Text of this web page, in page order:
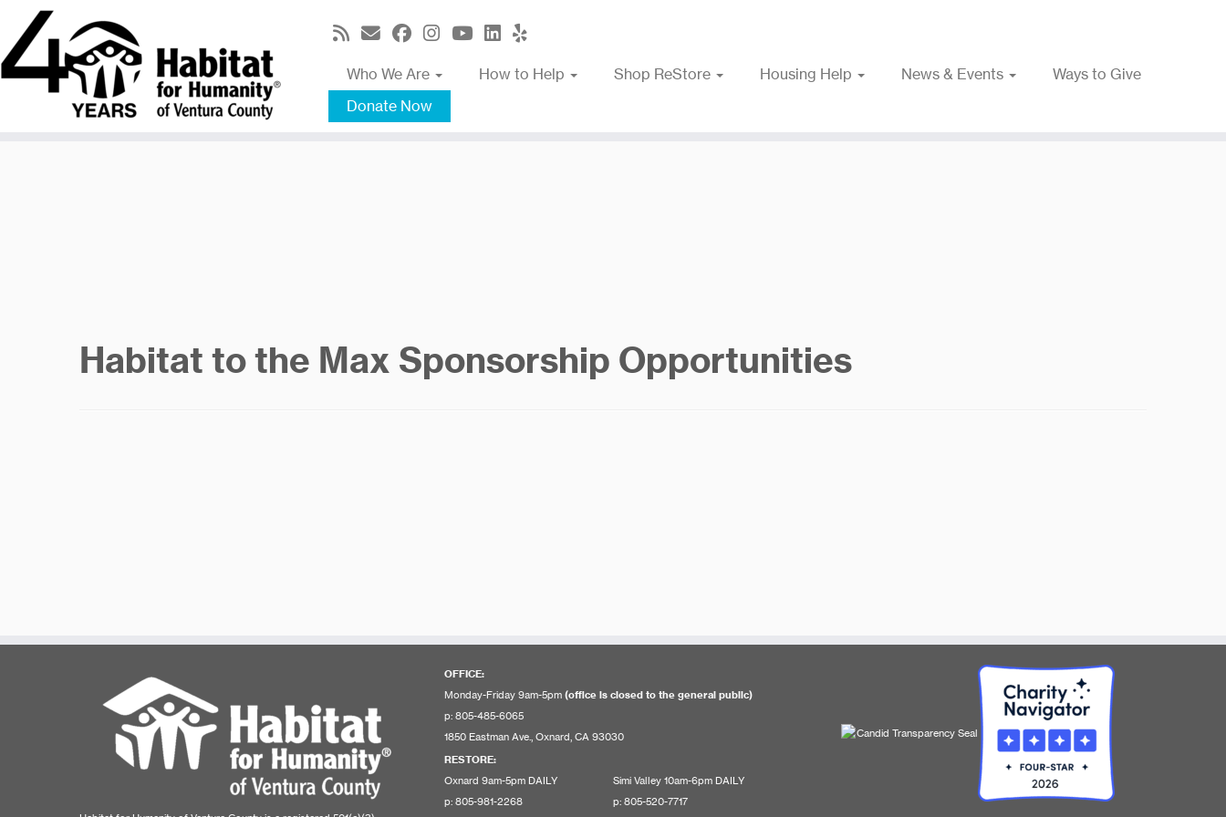
content
Who We Are
How to Help Shop ReStore Housing Help News & Events
Ways to Give
Donate Now
Habitat to the Max Sponsorship Opportunities
OFFICE:
Monday-Friday 9am-5pm (office is closed to the general public)
p: 805-485-6065
1850 Eastman Ave., Oxnard, CA 93030
RESTORE:
Oxnard 9am-5pm DAILY
p: 805-981-2268
Simi Valley 10am-6pm DAILY
p: 805-520-7717